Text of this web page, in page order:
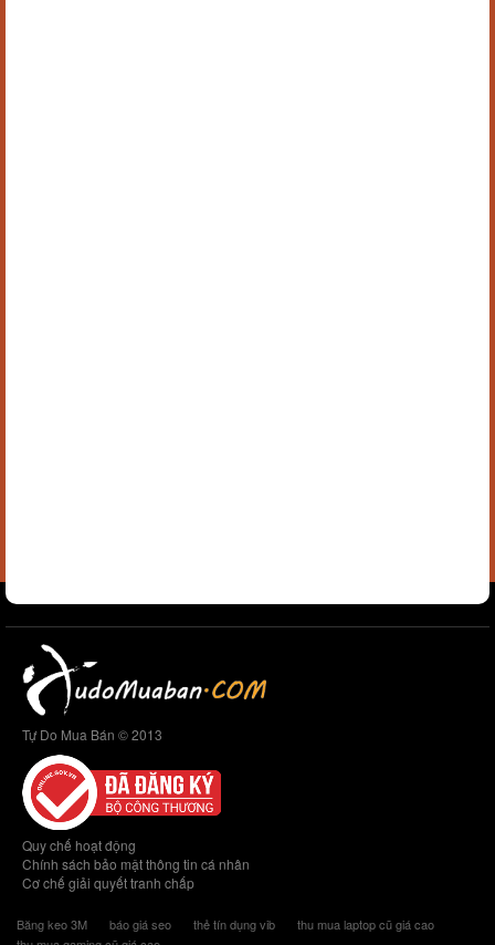
Tự Do Mua Bán © 2013
Quy chế hoạt động
Chính sách bảo mật thông tin cá nhân
Cơ chế giải quyết tranh chấp
Băng keo 3M báo giá seo thẻ tín dụng vib
thu mua laptop cũ giá cao